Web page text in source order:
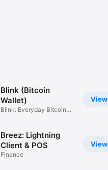
View
Blink (Bitcoin
Wallet)
Blink: Everyday Bitcoin
View
Breez: Lightning
Client & POS
Finance